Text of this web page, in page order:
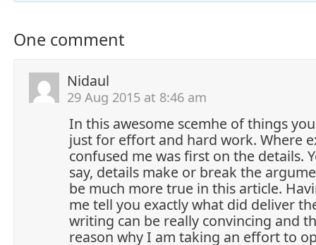
One comment
Nidaul
29 Aug 2015 at 8:46 am
In this awesome scemhe of things
just for effort and hard work. Where
confused me was first on the details.
say, details make or break the
be much more true in this article.
me tell you exactly what did deliver
writing can be really convincing and
reason why I am taking an effort to